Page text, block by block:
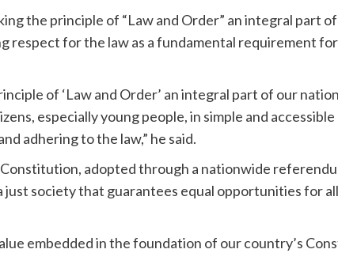
the principle of “Law and Order” an integral part of
respect for the law as a fundamental requirement
of ‘Law and Order’ an integral part of our
especially young people, in simple and accessible
adhering to the law,” he said.
adopted through a nationwide
just society that guarantees equal opportunities for all
embedded in the foundation of our country’s